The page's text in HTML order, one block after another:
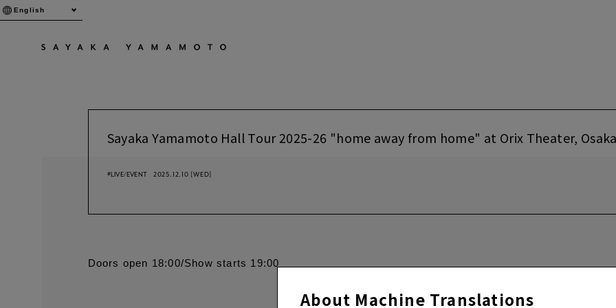
English
About Machine Translations
Sayaka Yamamoto Hall Tour 2025-26 "home away from home" at Orix Theater,
#LIVE/EVENT 2025.12.10 [WED]
Doors open 18:00/Show starts 19:00